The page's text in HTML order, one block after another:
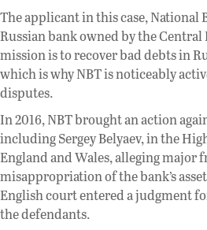
The applicant in this case, National
Russian bank owned by the Central
mission is to recover bad debts in
which is why NBT is noticeably
disputes.
In 2016, NBT brought an action
including Sergey Belyaev, in the
England and Wales, alleging major
misappropriation of the bank’s
English court entered a judgment
the defendants.